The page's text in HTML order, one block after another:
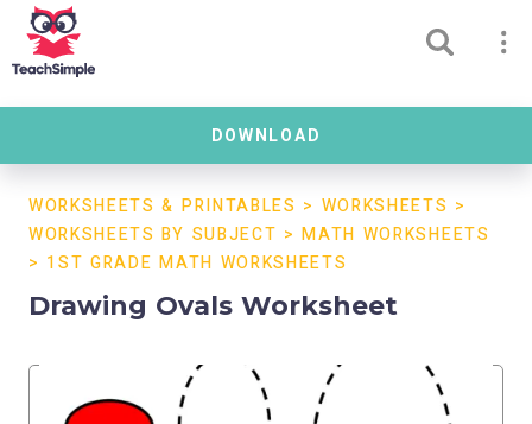
DOWNLOAD
WORKSHEETS & PRINTABLES > WORKSHEETS >
WORKSHEETS BY SUBJECT >MATH WORKSHEETS
> 1ST GRADE MATH WORKSHEETS
Drawing Ovals Worksheet